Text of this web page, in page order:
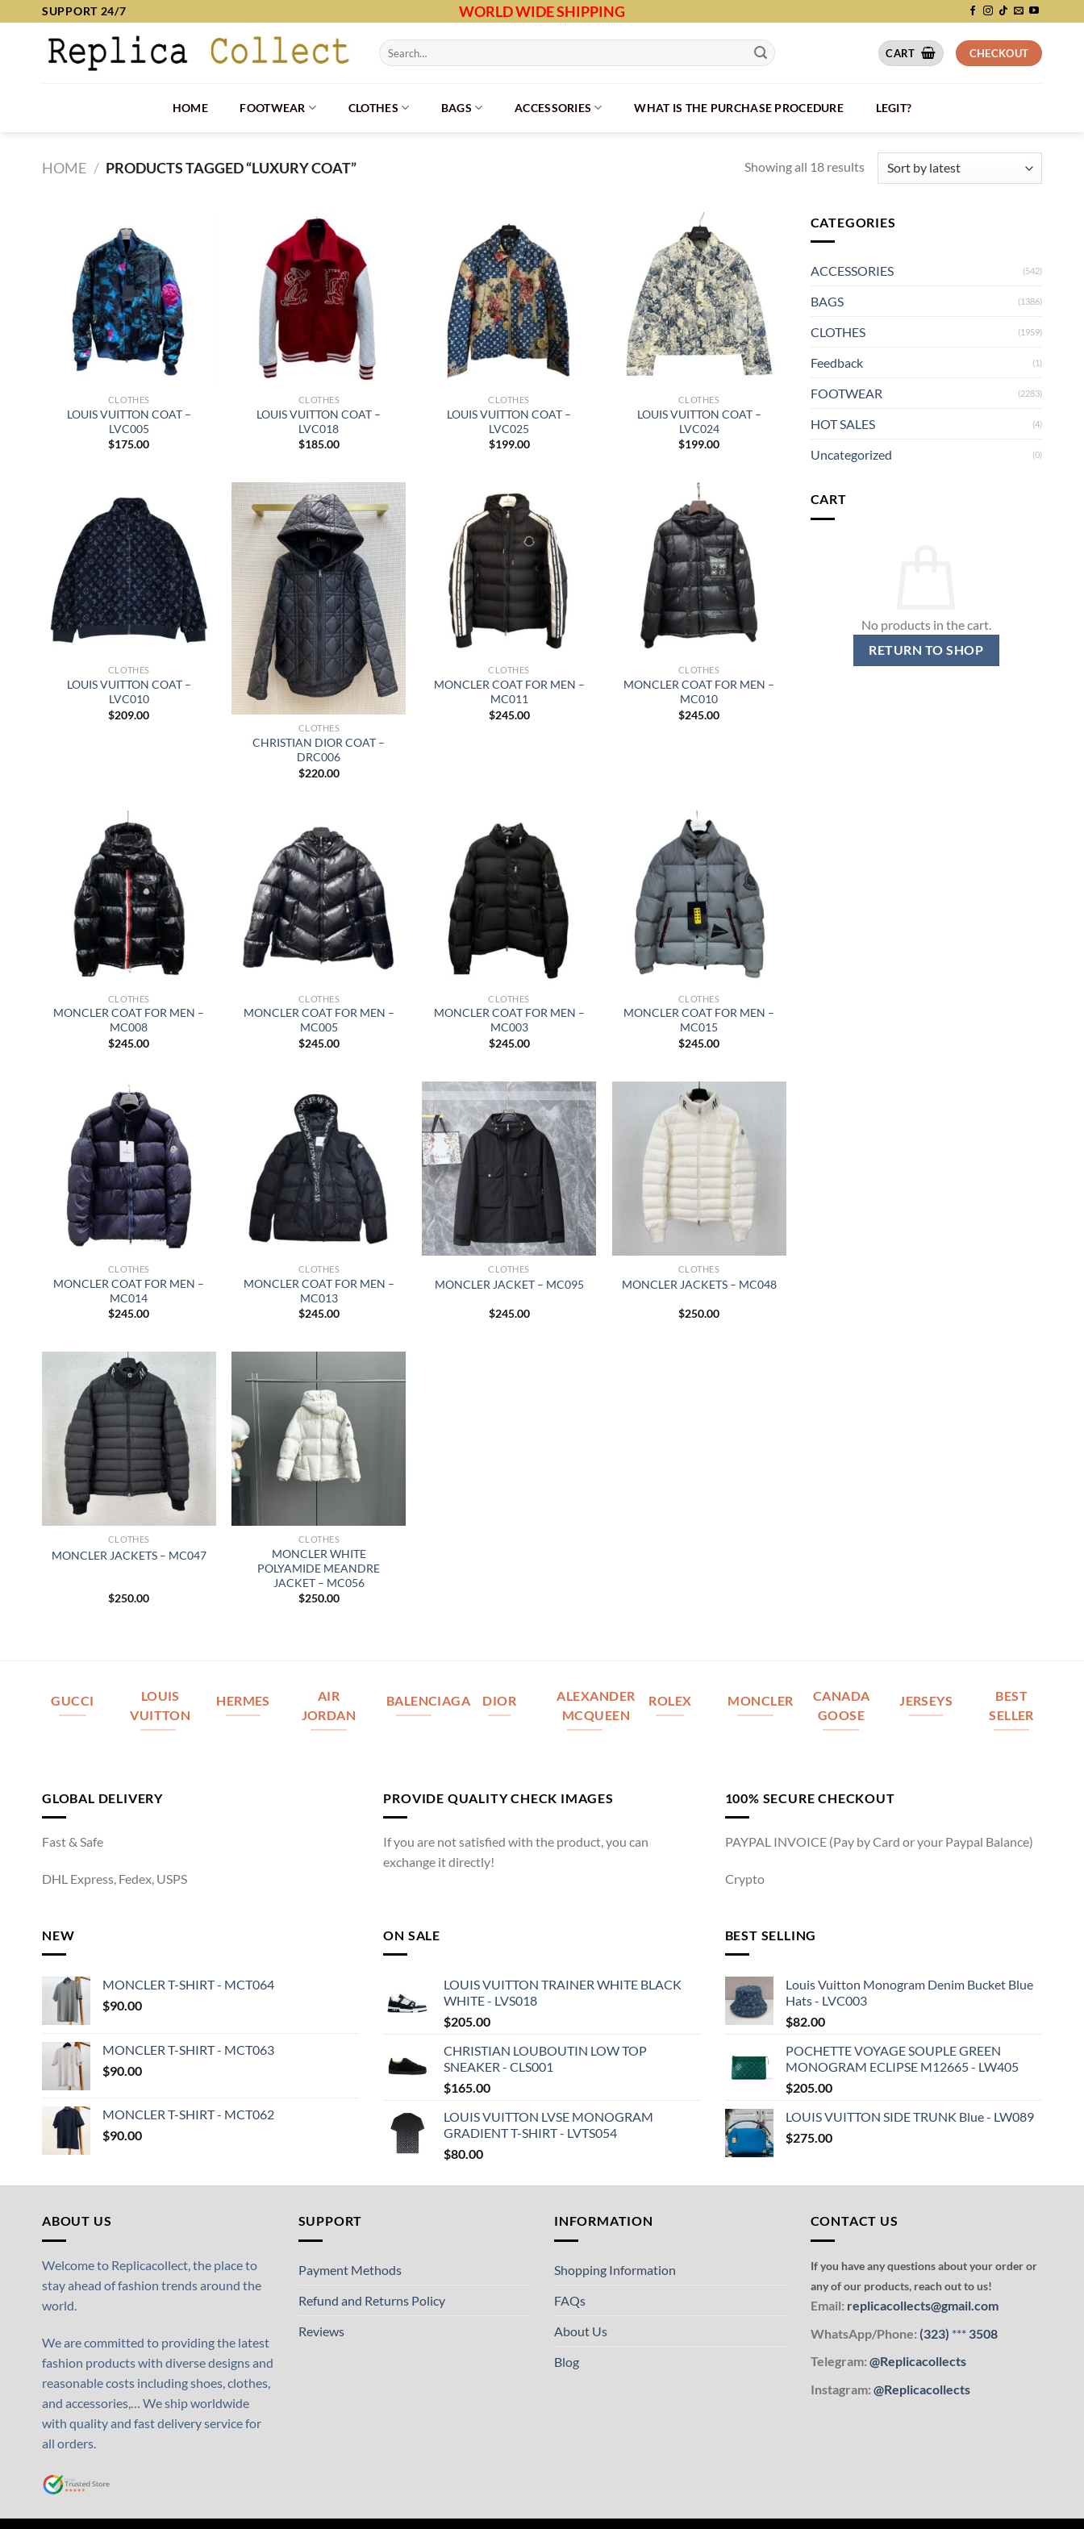
SUPPORT 24/7 WORLD WIDE SHIPPING
Search
for:
CART CHECKOUT
HOME FOOTWEAR CLOTHES BAGS ACCESSORIES WHAT IS THE PURCHASE PROCEDURE LEGIT?
HOME / PRODUCTS TAGGED “LUXURY COAT” Showing all 18 results
CLOTHES
LOUIS VUITTON COAT –
LVC005
$175.00
CLOTHES
LOUIS VUITTON COAT –
LVC018
$185.00
CLOTHES
LOUIS VUITTON COAT –
LVC025
$199.00
CLOTHES
LOUIS VUITTON COAT –
LVC024
$199.00
CLOTHES
LOUIS VUITTON COAT –
LVC010
$209.00
CLOTHES
CHRISTIAN DIOR COAT –
DRC006
$220.00
CLOTHES
MONCLER COAT FOR MEN –
MC011
$245.00
CLOTHES
MONCLER COAT FOR MEN –
MC010
$245.00
CLOTHES
MONCLER COAT FOR MEN –
MC008
$245.00
CLOTHES
MONCLER COAT FOR MEN –
MC005
$245.00
CLOTHES
MONCLER COAT FOR MEN –
MC003
$245.00
CLOTHES
MONCLER COAT FOR MEN –
MC015
$245.00
CLOTHES
MONCLER COAT FOR MEN –
MC014
$245.00
CLOTHES
MONCLER COAT FOR MEN –
MC013
$245.00
CLOTHES
MONCLER JACKET – MC095
$245.00
CLOTHES
MONCLER JACKETS – MC048
$250.00
CLOTHES
MONCLER JACKETS – MC047
$250.00
CLOTHES
MONCLER WHITE
POLYAMIDE MEANDRE
JACKET – MC056
$250.00
CATEGORIES
ACCESSORIES (542)
BAGS (1386)
CLOTHES (1959)
Feedback (1)
FOOTWEAR (2283)
HOT SALES (4)
Uncategorized (0)
CART
No products in the cart.
RETURN TO SHOP
GUCCI
LOUIS
VUITTON
HERMES
AIR
JORDAN
BALENCIAGA DIOR
ALEXANDER
MCQUEEN
ROLEX MONCLER
CANADA
GOOSE
JERSEYS
BEST
SELLER
GLOBAL DELIVERY
Fast & Safe
DHL Express, Fedex, USPS
PROVIDE QUALITY CHECK IMAGES
If you are not satisfied with the product, you can
exchange it directly!
100% SECURE CHECKOUT
PAYPAL INVOICE (Pay by Card or your Paypal Balance)
Crypto
NEW
MONCLER T-SHIRT - MCT064
$90.00
MONCLER T-SHIRT - MCT063
$90.00
MONCLER T-SHIRT - MCT062
$90.00
ON SALE
LOUIS VUITTON TRAINER WHITE BLACK
WHITE - LVS018
$205.00
CHRISTIAN LOUBOUTIN LOW TOP
SNEAKER - CLS001
$165.00
LOUIS VUITTON LVSE MONOGRAM
GRADIENT T-SHIRT - LVTS054
$80.00
BEST SELLING
Louis Vuitton Monogram Denim Bucket Blue
Hats - LVC003
$82.00
POCHETTE VOYAGE SOUPLE GREEN
MONOGRAM ECLIPSE M12665 - LW405
$205.00
LOUIS VUITTON SIDE TRUNK Blue - LW089
$275.00
ABOUT US
Welcome to Replicacollect, the place to
stay ahead of fashion trends around the
world.
We are committed to providing the latest
fashion products with diverse designs and
reasonable costs including shoes, clothes,
and accessories,… We ship worldwide
with quality and fast delivery service for
all orders.
SUPPORT
Payment Methods
Refund and Returns Policy
Reviews
INFORMATION
Shopping Information
FAQs
About Us
Blog
CONTACT US
If you have any questions about your order or
any of our products, reach out to us!
Email: replicacollects@gmail.com
WhatsApp/Phone: (323) ***3508
Telegram: @Replicacollects
Instagram: @Replicacollects